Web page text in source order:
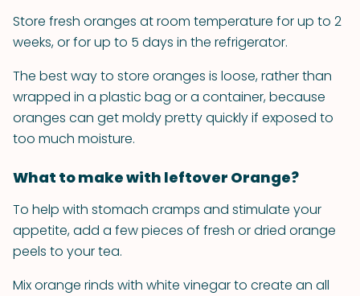
Store fresh oranges at room temperature for up to 2
weeks, or for up to 5 days in the refrigerator.
The best way to store oranges is loose, rather than
wrapped in a plastic bag or a container, because
oranges can get moldy pretty quickly if exposed to
too much moisture.
What to make with leftover Orange?
To help with stomach cramps and stimulate your
appetite, add a few pieces of fresh or dried orange
peels to your tea.
Mix orange rinds with white vinegar to create an all